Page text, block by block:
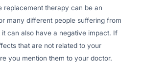
replacement therapy can be an
many different people suffering from
it can also have a negative impact. If
that are not related to your
you mention them to your doctor.